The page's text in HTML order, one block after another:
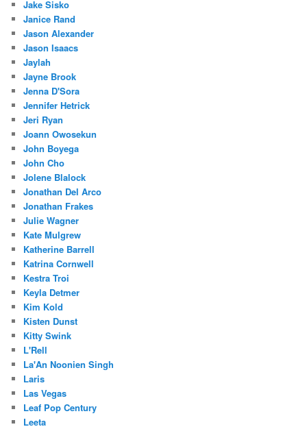
Jake Sisko
Janice Rand
Jason Alexander
Jason Isaacs
Jaylah
Jayne Brook
Jenna D'Sora
Jennifer Hetrick
Jeri Ryan
Joann Owosekun
John Boyega
John Cho
Jolene Blalock
Jonathan Del Arco
Jonathan Frakes
Julie Wagner
Kate Mulgrew
Katherine Barrell
Katrina Cornwell
Kestra Troi
Keyla Detmer
Kim Kold
Kisten Dunst
Kitty Swink
L'Rell
La'An Noonien Singh
Laris
Las Vegas
Leaf Pop Century
Leeta